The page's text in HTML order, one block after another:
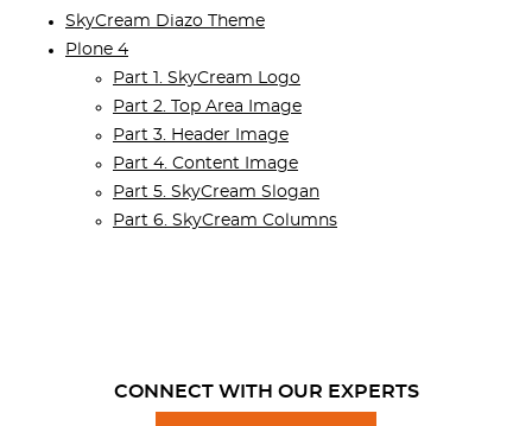
SkyCream Diazo Theme
Plone 4
Part 1. SkyCream Logo
Part 2. Top Area Image
Part 3. Header Image
Part 4. Content Image
Part 5. SkyCream Slogan
Part 6. SkyCream Columns
CONNECT WITH OUR EXPERTS